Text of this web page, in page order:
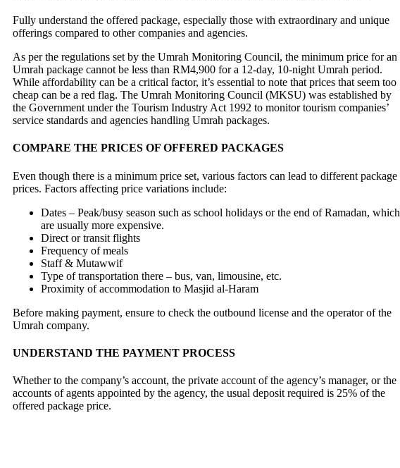
Fully understand the offered package, especially those with extraordinary and unique
offerings compared to other companies and agencies.
As per the regulations set by the Umrah Monitoring Council, the minimum price for an
Umrah package cannot be less than RM4,900 for a 12-day, 10-night Umrah period.
While affordability can be a critical factor, it’s essential to note that prices that seem too
cheap can be a red flag. The Umrah Monitoring Council (MKSU) was established by
the Government under the Tourism Industry Act 1992 to monitor tourism companies’
service standards and agencies handling Umrah packages.
COMPARE THE PRICES OF OFFERED PACKAGES
Even though there is a minimum price set, various factors can lead to different package
prices. Factors affecting price variations include:
Dates – Peak/busy season such as school holidays or the end of Ramadan, which
are usually more expensive.
Direct or transit flights
Frequency of meals
Staff & Mutawwif
Type of transportation there – bus, van, limousine, etc.
Proximity of accommodation to Masjid al-Haram
Before making payment, ensure to check the outbound license and the operator of the
Umrah company.
UNDERSTAND THE PAYMENT PROCESS
Whether to the company’s account, the private account of the agency’s manager, or the
accounts of agents appointed by the agency, the usual deposit required is 25% of the
offered package price.